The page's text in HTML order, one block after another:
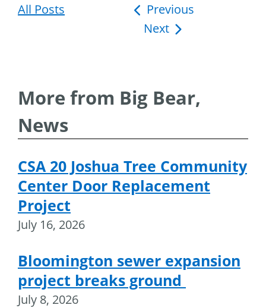
All Posts
Post
navigation
Previous
Next
More from Big Bear,
News
CSA 20 Joshua Tree Community
Center Door Replacement
Project
July 16, 2026
Bloomington sewer expansion
project breaks ground
July 8, 2026